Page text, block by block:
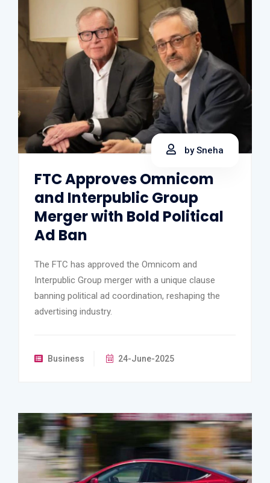
by Sneha
FTC Approves Omnicom
and Interpublic Group
Merger with Bold Political
Ad Ban
The FTC has approved the Omnicom and
Interpublic Group merger with a unique clause
banning political ad coordination, reshaping the
advertising industry.
Business 24-June-2025